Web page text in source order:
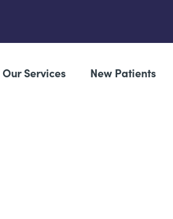
Our Services New Patients